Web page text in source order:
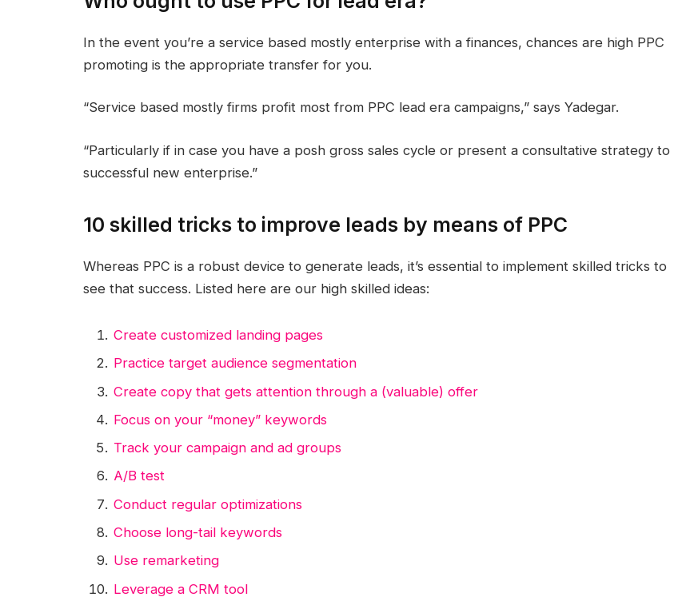
In the event you’re a service based mostly enterprise with a finances, chances are high PPC
promoting is the appropriate transfer for you.
“Service based mostly firms profit most from PPC lead era campaigns,” says Yadegar.
“Particularly if in case you have a posh gross sales cycle or present a consultative strategy to
successful new enterprise.”
10 skilled tricks to improve leads by means of PPC
Whereas PPC is a robust device to generate leads, it’s essential to implement skilled tricks to
see that success. Listed here are our high skilled ideas:
Create customized landing pages
Practice target audience segmentation
Create copy that gets attention through a (valuable) offer
Focus on your “money” keywords
Track your campaign and ad groups
A/B test
Conduct regular optimizations
Choose long-tail keywords
Use remarketing
Leverage a CRM tool